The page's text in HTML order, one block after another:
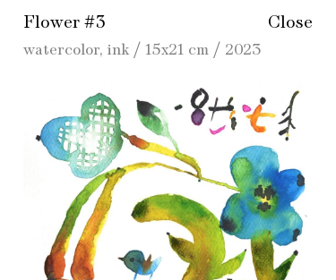
Close
Flower #3
watercolor, ink / 15x21 cm / 2023